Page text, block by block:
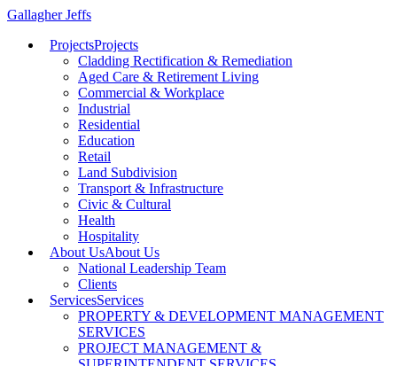
Gallagher Jeffs
ProjectsProjects
Cladding Rectification & Remediation
Aged Care & Retirement Living
Commercial & Workplace
Industrial
Residential
Education
Retail
Land Subdivision
Transport & Infrastructure
Civic & Cultural
Health
Hospitality
About UsAbout Us
National Leadership Team
Clients
ServicesServices
PROPERTY & DEVELOPMENT MANAGEMENT
SERVICES
PROJECT MANAGEMENT &